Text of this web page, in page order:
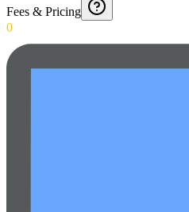
Fees & Pricing
0